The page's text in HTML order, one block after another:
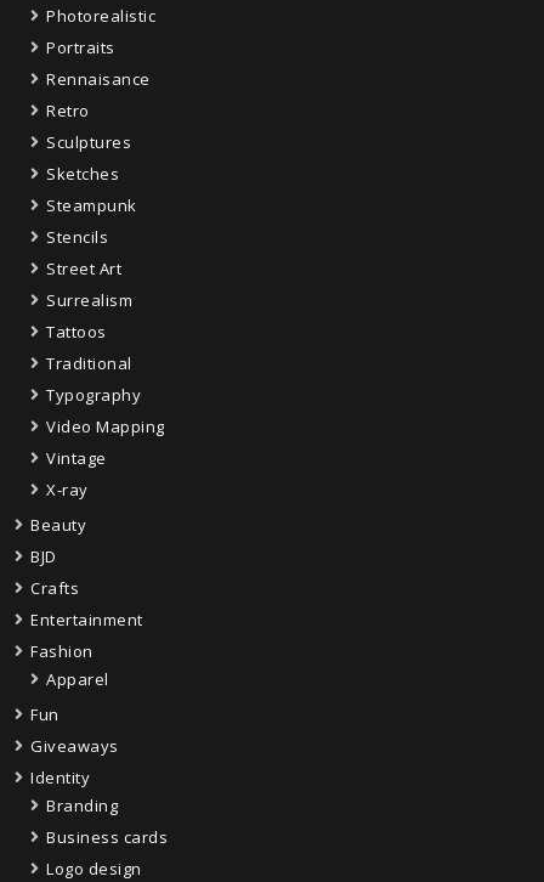
Photorealistic
Portraits
Rennaisance
Retro
Sculptures
Sketches
Steampunk
Stencils
Street Art
Surrealism
Tattoos
Traditional
Typography
Video Mapping
Vintage
X-ray
Beauty
BJD
Crafts
Entertainment
Fashion
Apparel
Fun
Giveaways
Identity
Branding
Business cards
Logo design